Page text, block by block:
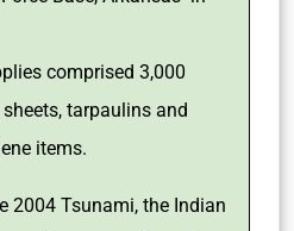
comprised 3,000
tarpaulins and
items.
2004 Tsunami, the Indian